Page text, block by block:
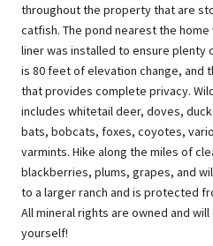
throughout the property that are
catfish. The pond nearest the
liner was installed to ensure plenty
is 80 feet of elevation change, and
that provides complete privacy.
includes whitetail deer, doves,
bats, bobcats, foxes, coyotes,
varmints. Hike along the miles of
blackberries, plums, grapes, and
to a larger ranch and is protected
All mineral rights are owned and
yourself!